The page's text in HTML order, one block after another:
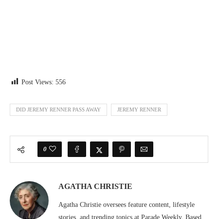
Post Views: 556
DID JEREMY RENNER PASS AWAY JEREMY RENNER
0
AGATHA CHRISTIE
Agatha Christie oversees feature content, lifestyle
stories, and trending topics at Parade Weekly. Based